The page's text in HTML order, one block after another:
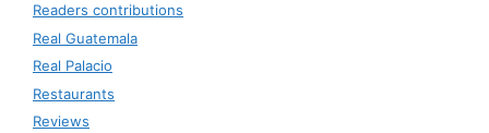
Readers contributions
Real Guatemala
Real Palacio
Restaurants
Reviews